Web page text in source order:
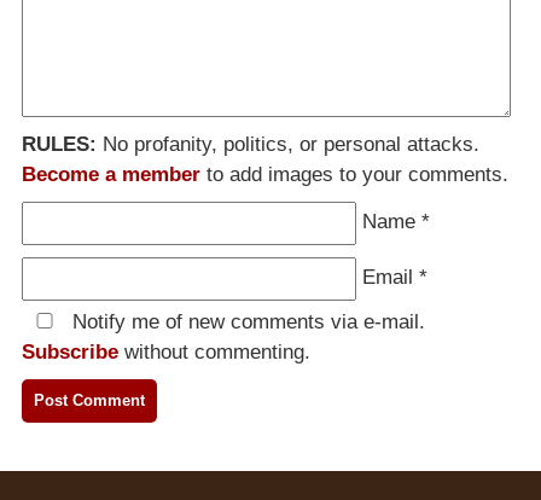
RULES: No profanity, politics, or personal attacks.
Become a member to add images to your comments.
Name *
Email *
Notify me of new comments via e-mail.
Subscribe without commenting.